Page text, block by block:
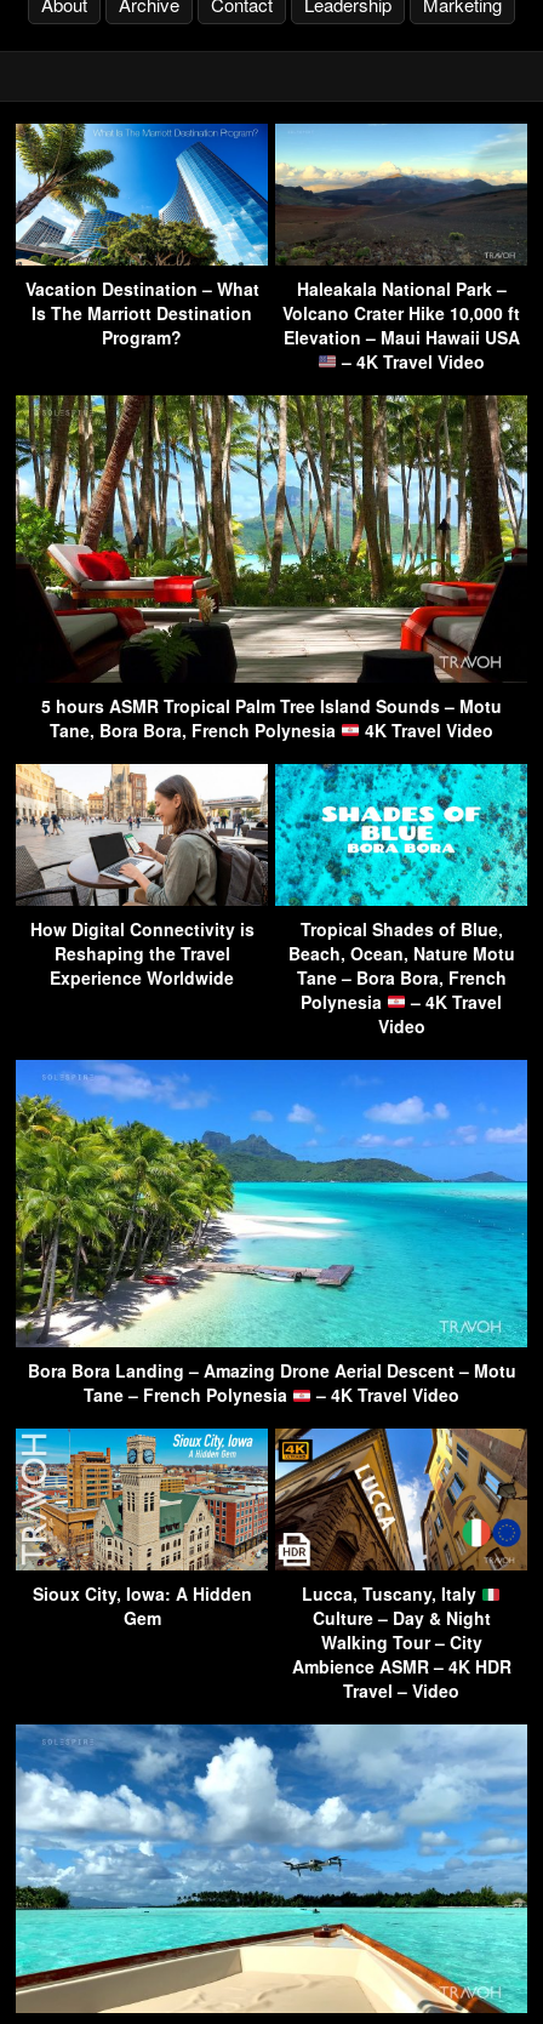
Vacation Destination – What
Is The Marriott Destination
Program?
Haleakala National Park –
Volcano Crater Hike 10,000 ft
Elevation – Maui Hawaii USA
– 4K Travel Video
5 hours ASMR Tropical Palm Tree Island Sounds – Motu
Tane, Bora Bora, French Polynesia
4K Travel Video
How Digital Connectivity is
Reshaping the Travel
Experience Worldwide
Tropical Shades of Blue,
Beach, Ocean, Nature Motu
Tane – Bora Bora, French
Polynesia
– 4K Travel
Video
Bora Bora Landing – Amazing Drone Aerial Descent – Motu
Tane – French Polynesia
– 4K Travel Video
Sioux City, Iowa: A Hidden
Gem
Lucca, Tuscany, Italy
Culture – Day & Night
Walking Tour – City
Ambience ASMR – 4K HDR
Travel – Video